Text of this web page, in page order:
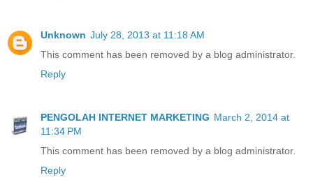
Unknown July 28, 2013 at 11:18 AM
This comment has been removed by a blog administrator.
Reply
PENGOLAH INTERNET MARKETING March 2, 2014 at
11:34 PM
This comment has been removed by a blog administrator.
Reply